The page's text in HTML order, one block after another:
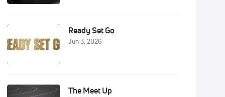
Ready Set Go
Jun 3, 2026
The Meet Up